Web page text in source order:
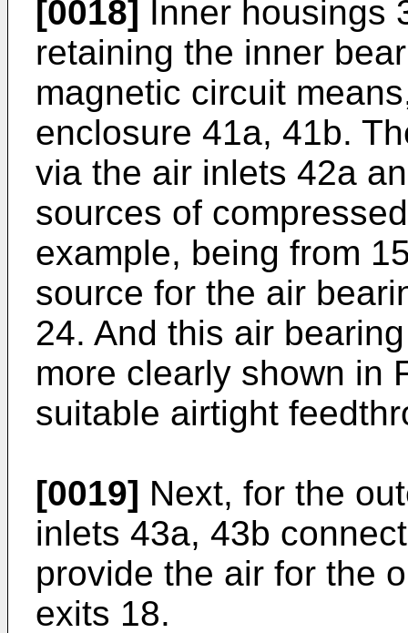
[0018] Inner housings
retaining the inner
magnetic circuit
enclosure 41a, 41b.
via the air inlets 42a
sources of
example, being from
source for the air
24. And this air
more clearly shown in
suitable airtight
[0019] Next, for the
inlets 43a, 43b
provide the air for the
exits 18.